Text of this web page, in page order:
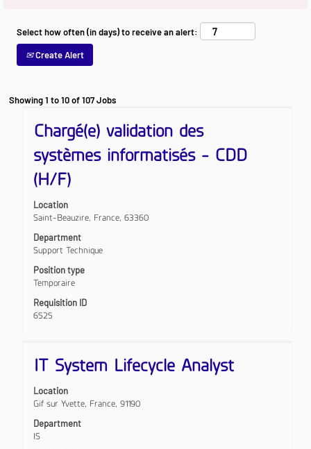
Select how often (in days) to receive an alert:
Create Alert
Showing 1 to 10 of 107 JobsSearch
for
"".
Showing
1
Jobs
to
view
full
details
Title
Chargé(e) validation des
systèmes informatisés - CDD
(H/F)
Location
Saint-Beauzire, France, 63360
Department
Support Technique
Position type
Temporaire
Requisition ID
6525
Select
with
space
bar
to
view
the
full
contents
of
the
information.
Title
IT System Lifecycle Analyst
Location
Gif sur Yvette, France, 91190
Department
IS
Select
with
bar
to
view
the